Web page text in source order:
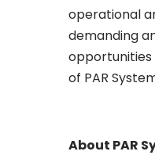
operational
demanding
opportunities
of PAR
About PAR